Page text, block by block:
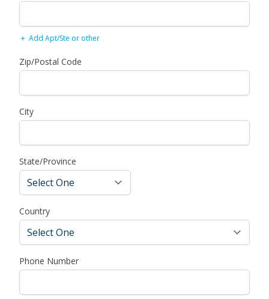
Add Apt/Ste or other
Zip/Postal Code
City
State/Province
Country
Phone Number